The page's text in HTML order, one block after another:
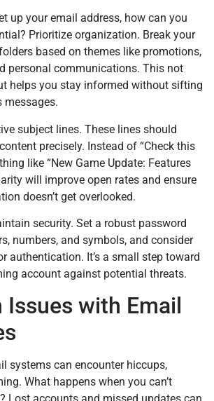
up your email address, how can you
Prioritize organization. Break your
based on themes like promotions,
personal communications. This not
helps you stay informed without sifting
messages.
subject lines. These lines should
precisely. Instead of “Check this
like “New Game Update: Features
will improve open rates and ensure
doesn’t get overlooked.
security. Set a robust password
numbers, and symbols, and consider
authentication. It’s a small step toward
account against potential threats.
with Email
systems can encounter hiccups,
What happens when you can’t